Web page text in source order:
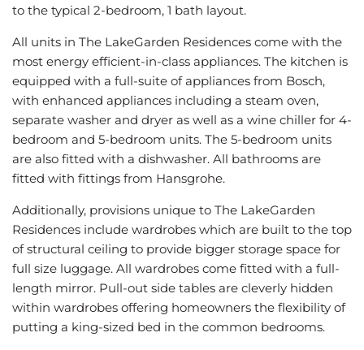
to the typical 2-bedroom, 1 bath layout.
All units in The LakeGarden Residences come with the
most energy efficient-in-class appliances. The kitchen is
equipped with a full-suite of appliances from Bosch,
with enhanced appliances including a steam oven,
separate washer and dryer as well as a wine chiller for 4-
bedroom and 5-bedroom units. The 5-bedroom units
are also fitted with a dishwasher. All bathrooms are
fitted with fittings from Hansgrohe.
Additionally, provisions unique to The LakeGarden
Residences include wardrobes which are built to the top
of structural ceiling to provide bigger storage space for
full size luggage. All wardrobes come fitted with a full-
length mirror. Pull-out side tables are cleverly hidden
within wardrobes offering homeowners the flexibility of
putting a king-sized bed in the common bedrooms.